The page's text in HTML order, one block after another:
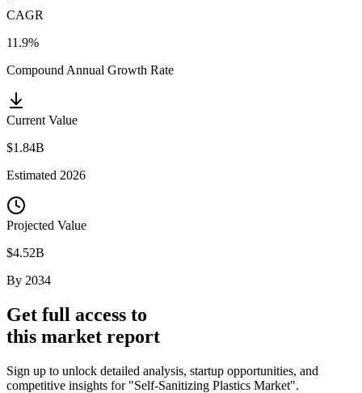
CAGR
11.9%
Compound Annual Growth Rate
Current Value
$1.84B
Estimated 2026
Projected Value
$4.52B
By 2034
Get full access to
this market report
Sign up to unlock detailed analysis, startup opportunities, and
competitive insights for "Self-Sanitizing Plastics Market".